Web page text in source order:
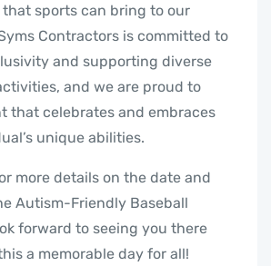
sports can bring to our
Contractors is committed to
and supporting diverse
and we are proud to
that celebrates and embraces
unique abilities.
more details on the date and
Autism-Friendly Baseball
forward to seeing you there
a memorable day for all!